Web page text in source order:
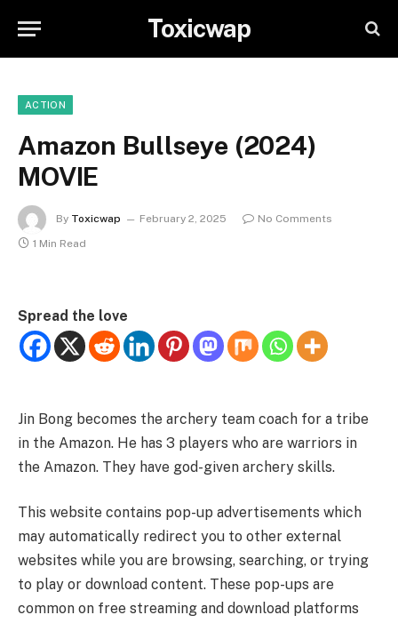
Toxicwap
ACTION
Amazon Bullseye (2024)
MOVIE
By Toxicwap February 2, 2025
No Comments
1 Min Read
Spread the love
Jin Bong becomes the archery team coach for a tribe
in the Amazon. He has 3 players who are warriors in
the Amazon. They have god-given archery skills.
This website contains pop-up advertisements which
may automatically redirect you to other external
websites while you are browsing, searching, or trying
to play or download content. These pop-ups are
common on free streaming and download platforms